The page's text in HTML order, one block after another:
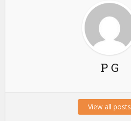
P G
View all posts